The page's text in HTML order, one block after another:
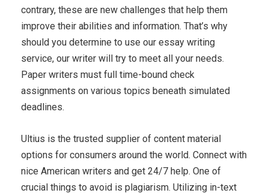
contrary, these are new challenges that help them
improve their abilities and information. That’s why
should you determine to use our essay writing
service, our writer will try to meet all your needs.
Paper writers must full time-bound check
assignments on various topics beneath simulated
deadlines.
Ultius is the trusted supplier of content material
options for consumers around the world. Connect with
nice American writers and get 24/7 help. One of
crucial things to avoid is plagiarism. Utilizing in-text